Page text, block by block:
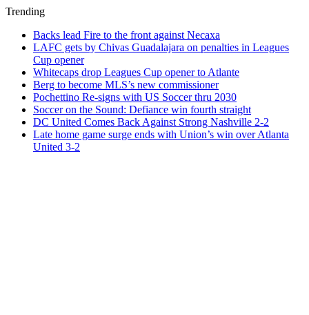
Trending
Backs lead Fire to the front against Necaxa
LAFC gets by Chivas Guadalajara on penalties in Leagues
Cup opener
Whitecaps drop Leagues Cup opener to Atlante
Berg to become MLS’s new commissioner
Pochettino Re-signs with US Soccer thru 2030
Soccer on the Sound: Defiance win fourth straight
DC United Comes Back Against Strong Nashville 2-2
Late home game surge ends with Union’s win over Atlanta
United 3-2